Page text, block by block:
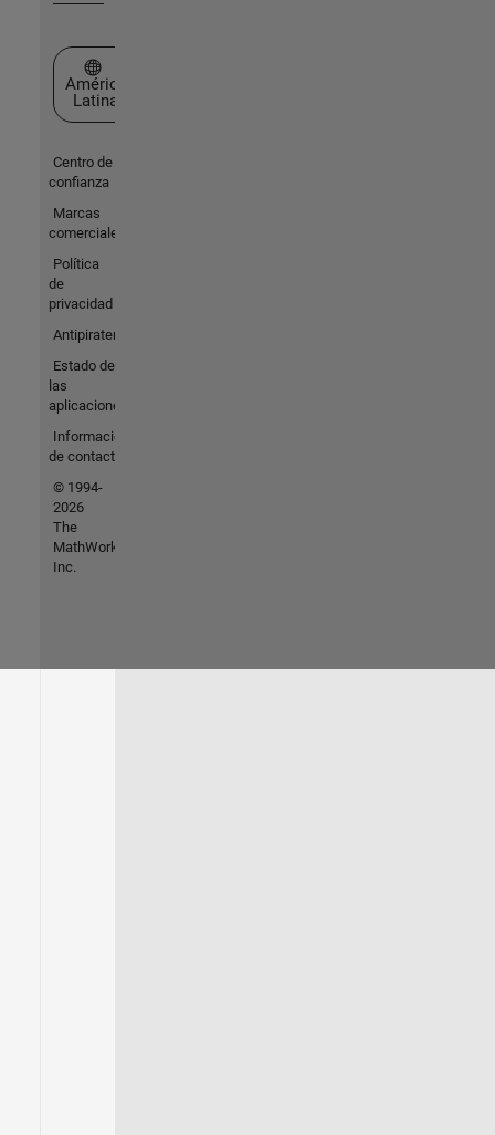
Seleccione un país/idioma
América
Latina
Centro de
confianza
Marcas
comerciales
Política
de
privacidad
Antipiratería
Estado de
las
aplicaciones
Información
de contacto
© 1994-
2026
The
MathWorks,
Inc.